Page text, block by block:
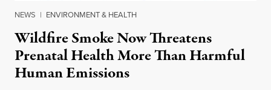
NEWS | ENVIRONMENT & HEALTH
Wildfire Smoke Now Threatens
Prenatal Health More Than Harmful
Human Emissions